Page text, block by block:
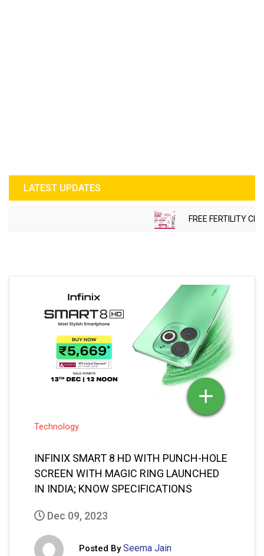
LATEST UPDATES
FREE FERTILITY
Technology
INFINIX SMART 8 HD WITH PUNCH-HOLE
SCREEN WITH MAGIC RING LAUNCHED
IN INDIA; KNOW SPECIFICATIONS
Dec 09, 2023
Posted By Seema Jain